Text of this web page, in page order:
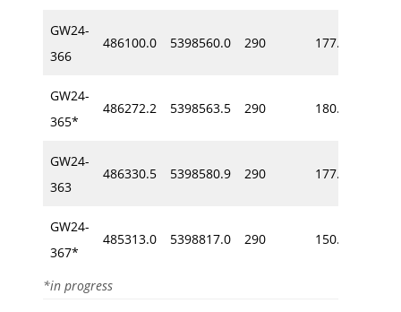
GW24-
366
486100.0 5398560.0 290 177.0
GW24-
365*
486272.2 5398563.5 290 180.2
GW24-
363
486330.5 5398580.9 290 177.4
GW24-
367*
485313.0 5398817.0 290 150.6
*in progress